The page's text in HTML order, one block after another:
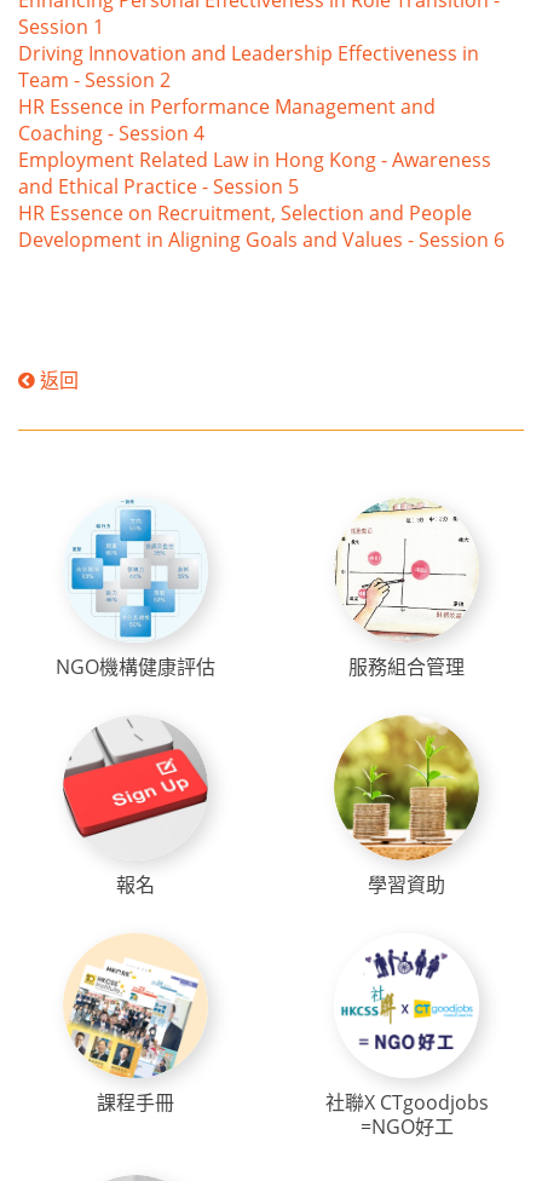
Session 1
Driving Innovation and Leadership Effectiveness in
Team - Session 2
HR Essence in Performance Management and
Coaching - Session 4
Employment Related Law in Hong Kong - Awareness
and Ethical Practice - Session 5
HR Essence on Recruitment, Selection and People
Development in Aligning Goals and Values - Session 6
返回
NGO機構健康評估 服務組合管理
報名 學習資助
課程手冊
社聯X CTgoodjobs
=NGO好工